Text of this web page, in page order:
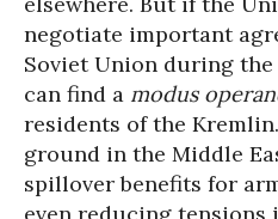
negotiate important
Soviet Union during the
can find a modus
residents of the
ground in the Middle
spillover benefits for
even reducing tensions